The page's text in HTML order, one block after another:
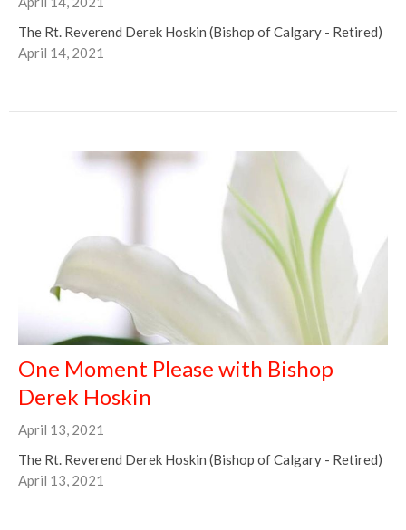
The Rt. Reverend Derek Hoskin (Bishop of Calgary - Retired)
April 14, 2021
One Moment Please with Bishop
Derek Hoskin
April 13, 2021
The Rt. Reverend Derek Hoskin (Bishop of Calgary - Retired)
April 13, 2021